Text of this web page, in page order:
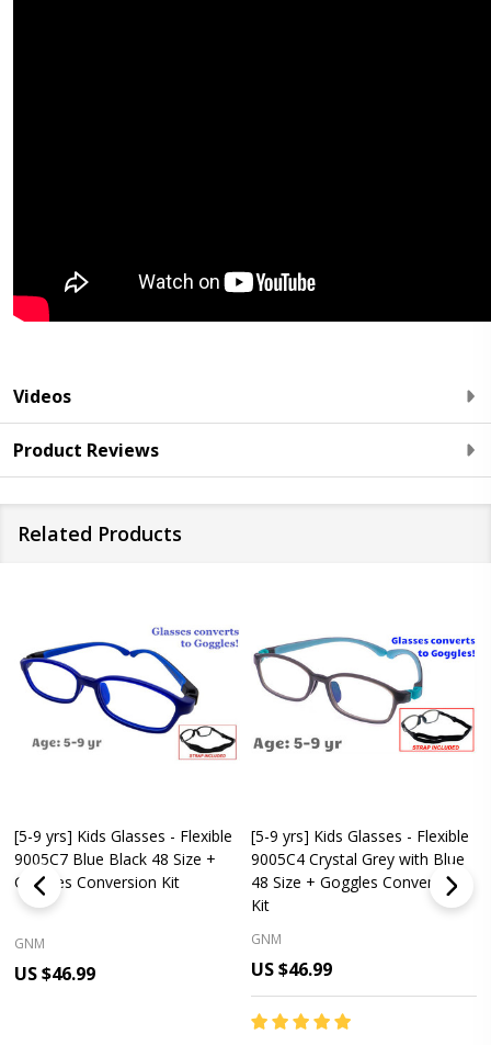
Videos
Product Reviews
Related Products
[5-9 yrs] Kids Glasses - Flexible
9005C7 Blue Black 48 Size +
Goggles Conversion Kit
GNM
US $46.99
[5-9 yrs] Kids Glasses - Flexible
9005C4 Crystal Grey with Blue
48 Size + Goggles Conversion
Kit
GNM
US $46.99